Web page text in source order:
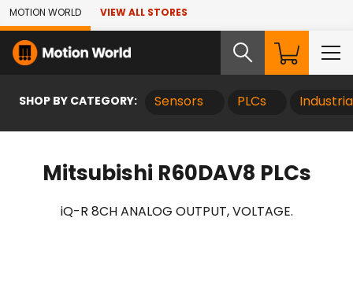
Skip to Main Content
MOTION WORLD VIEW ALL STORES
SHOP BY CATEGORY: Sensors PLCs
Mitsubishi R60DAV8 PLCs
iQ-R 8CH ANALOG OUTPUT, VOLTAGE.